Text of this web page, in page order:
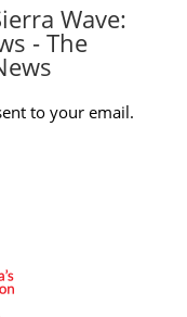
Wave:
- The
to your email.